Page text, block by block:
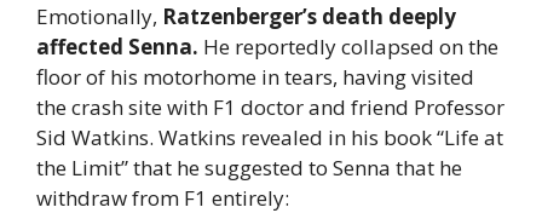
Emotionally, Ratzenberger’s death deeply
affected Senna. He reportedly collapsed on the
floor of his motorhome in tears, having visited
the crash site with F1 doctor and friend Professor
Sid Watkins. Watkins revealed in his book “Life at
the Limit” that he suggested to Senna that he
withdraw from F1 entirely: